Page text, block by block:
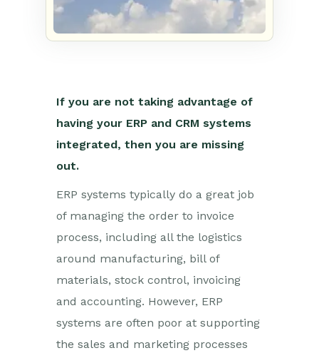
If you are not taking advantage of
having your ERP and CRM systems
integrated, then you are missing
out.
ERP systems typically do a great job
of managing the order to invoice
process, including all the logistics
around manufacturing, bill of
materials, stock control, invoicing
and accounting. However, ERP
systems are often poor at supporting
the sales and marketing processes